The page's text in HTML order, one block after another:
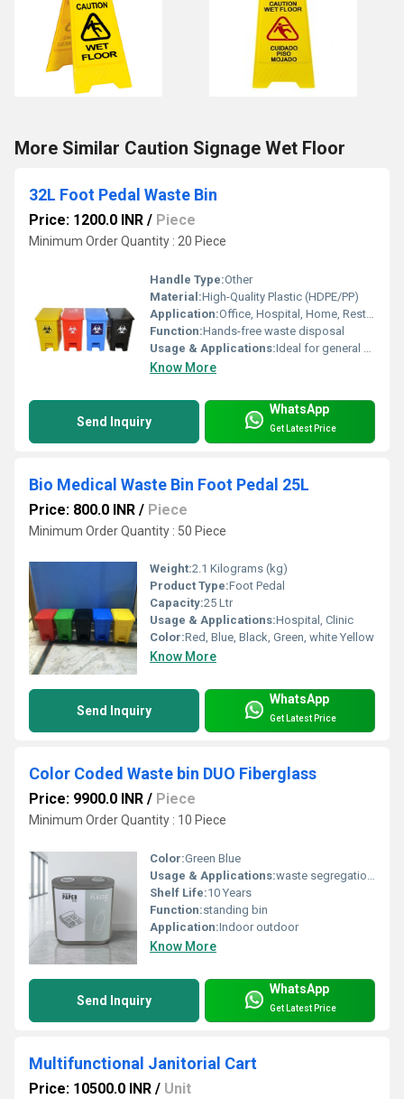
More Similar Caution Signage Wet Floor
32L Foot Pedal Waste Bin
Price: 1200.0 INR / Piece
Minimum Order Quantity : 20 Piece
Handle Type:Other
Material:High-Quality Plastic (HDPE/PP)
Application:Office, Hospital, Home, Restaurants, Commercial Spaces
Function:Hands-free waste disposal
Usage & Applications:Ideal for general waste collection; hygienic waste management for various settings
Know More
Send Inquiry
WhatsApp
Get Latest Price
Bio Medical Waste Bin Foot Pedal 25L
Price: 800.0 INR / Piece
Minimum Order Quantity : 50 Piece
Weight:2.1 Kilograms (kg)
Product Type:Foot Pedal
Capacity:25 Ltr
Usage & Applications:Hospital, Clinic
Color:Red, Blue, Black, Green, white Yellow
Know More
Send Inquiry
WhatsApp
Get Latest Price
Color Coded Waste bin DUO Fiberglass
Price: 9900.0 INR / Piece
Minimum Order Quantity : 10 Piece
Color:Green Blue
Usage & Applications:waste segregation at source
Shelf Life:10 Years
Function:standing bin
Application:Indoor outdoor
Know More
Send Inquiry
WhatsApp
Get Latest Price
Multifunctional Janitorial Cart
Price: 10500.0 INR / Unit